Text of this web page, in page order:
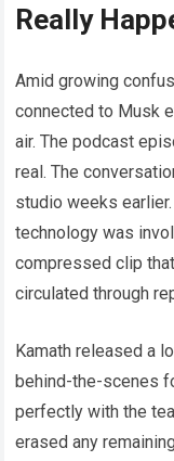
Really
Amid growing
connected to Musk
air. The podcast
real. The
studio weeks
technology was
compressed clip
circulated through
Kamath released a
behind-the-scenes
perfectly with the
erased any